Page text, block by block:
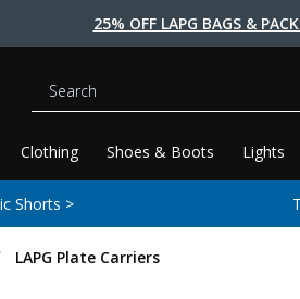
25% OFF LAPG BAGS &
Clothing Shoes & Boots Lights
Search
Shorts >
LAPG Plate Carriers